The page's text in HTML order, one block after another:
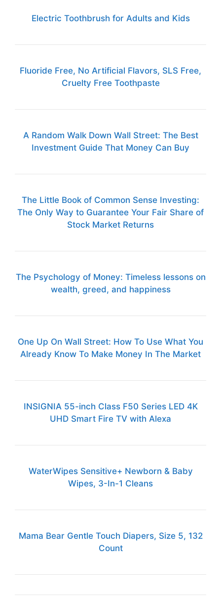
Electric Toothbrush for Adults and Kids
Fluoride Free, No Artificial Flavors, SLS Free,
Cruelty Free Toothpaste
A Random Walk Down Wall Street: The Best
Investment Guide That Money Can Buy
The Little Book of Common Sense Investing:
The Only Way to Guarantee Your Fair Share of
Stock Market Returns
The Psychology of Money: Timeless lessons on
wealth, greed, and happiness
One Up On Wall Street: How To Use What You
Already Know To Make Money In The Market
INSIGNIA 55-inch Class F50 Series LED 4K
UHD Smart Fire TV with Alexa
WaterWipes Sensitive+ Newborn & Baby
Wipes, 3-In-1 Cleans
Mama Bear Gentle Touch Diapers, Size 5, 132
Count